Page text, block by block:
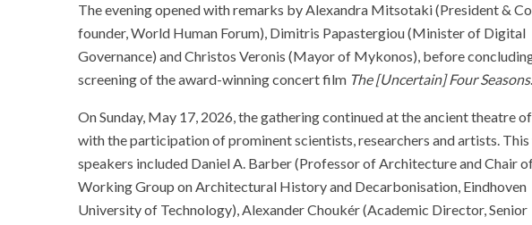
The evening opened with remarks by Alexandra Mitsotaki (President &
founder, World Human Forum), Dimitris Papastergiou (Minister of Digital
Governance) and Christos Veronis (Mayor of Mykonos), before
screening of the award-winning concert film The [Uncertain] Four Seasons.
On Sunday, May 17, 2026, the gathering continued at the ancient theatre
with the participation of prominent scientists, researchers and artists. This
speakers included Daniel A. Barber (Professor of Architecture and Chair
Working Group on Architectural History and Decarbonisation, Eindhoven
University of Technology), Alexander Choukér (Academic Director, Senior